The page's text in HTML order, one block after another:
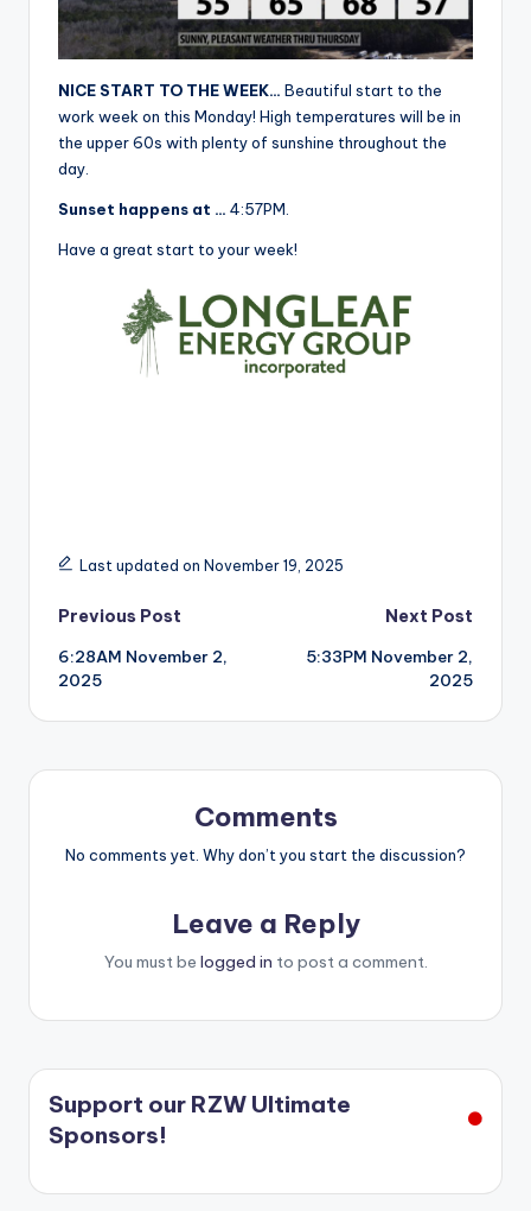
NICE START TO THE WEEK… Beautiful start to the
work week on this Monday! High temperatures will be in
the upper 60s with plenty of sunshine throughout the
day.
Sunset happens at … 4:57PM.
Have a great start to your week!
Last updated on November 19, 2025
Post
navigation
Previous Post
6:28AM November 2,
2025
Next Post
5:33PM November 2,
2025
Comments
No comments yet. Why don’t you start the discussion?
Leave a Reply
You must be logged in to post a comment.
Support our RZW Ultimate
Sponsors!